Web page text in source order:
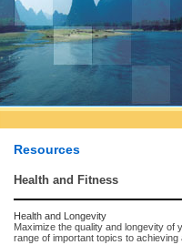
Resources
Health and Fitness
Health and Longevity
Maximize the quality and longevity of
range of important topics to achieving